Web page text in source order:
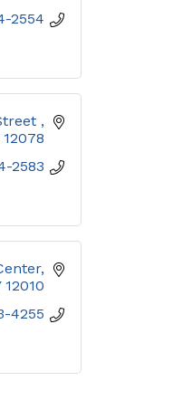
2554
12078
2583
12010
4255